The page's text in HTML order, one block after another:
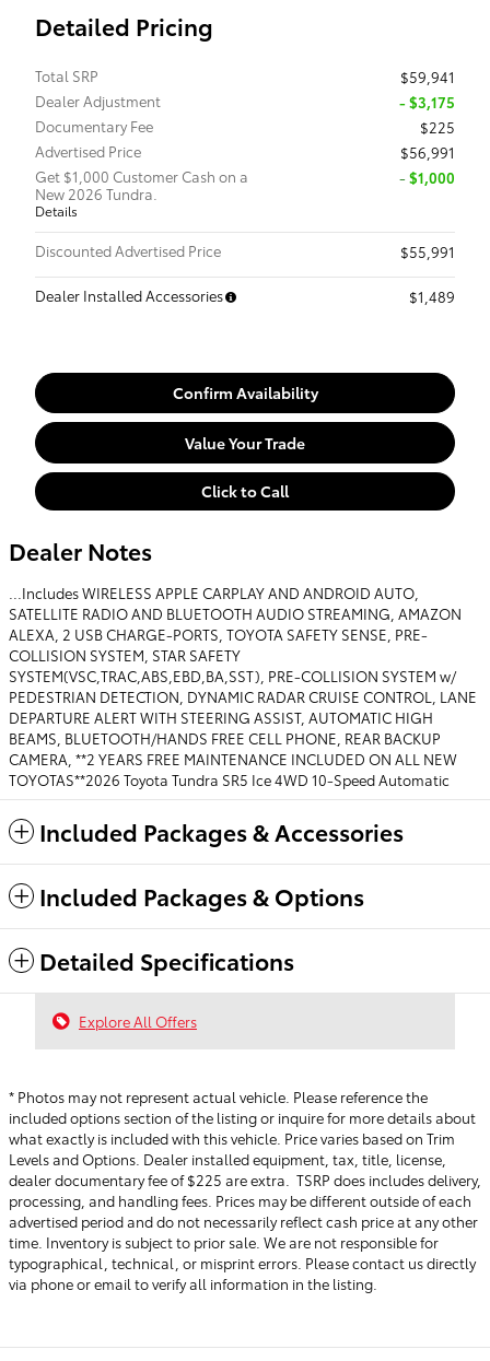
Detailed Pricing
Total SRP
$59,941
Dealer Adjustment
- $3,175
Documentary Fee
$225
Advertised Price
$56,991
Get $1,000 Customer Cash on a
New 2026 Tundra.
Details
$1,000
Discounted Advertised Price $55,991
Dealer Installed Accessories $1,489
Confirm Availability
Value Your Trade
Click to Call
Dealer Notes
...Includes WIRELESS APPLE CARPLAY AND ANDROID AUTO,
SATELLITE RADIO AND BLUETOOTH AUDIO STREAMING, AMAZON
ALEXA, 2 USB CHARGE-PORTS, TOYOTA SAFETY SENSE, PRE-
COLLISION SYSTEM, STAR SAFETY
SYSTEM(VSC,TRAC,ABS,EBD,BA,SST), PRE-COLLISION SYSTEM w/
PEDESTRIAN DETECTION, DYNAMIC RADAR CRUISE CONTROL, LANE
DEPARTURE ALERT WITH STEERING ASSIST, AUTOMATIC HIGH
BEAMS, BLUETOOTH/HANDS FREE CELL PHONE, REAR BACKUP
CAMERA, **2 YEARS FREE MAINTENANCE INCLUDED ON ALL NEW
TOYOTAS**2026 Toyota Tundra SR5 Ice 4WD 10-Speed Automatic
Included Packages & Accessories
Included Packages & Options
Detailed Specifications
Explore All Offers
* Photos may not represent actual vehicle. Please reference the
included options section of the listing or inquire for more details about
what exactly is included with this vehicle. Price varies based on Trim
Levels and Options. Dealer installed equipment, tax, title, license,
dealer documentary fee of $225 are extra. TSRP does includes delivery,
processing, and handling fees. Prices may be different outside of each
advertised period and do not necessarily reflect cash price at any other
time. Inventory is subject to prior sale. We are not responsible for
typographical, technical, or misprint errors. Please contact us directly
via phone or email to verify all information in the listing.